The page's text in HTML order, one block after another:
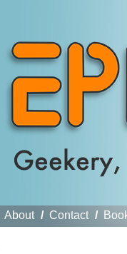
About / Contact /